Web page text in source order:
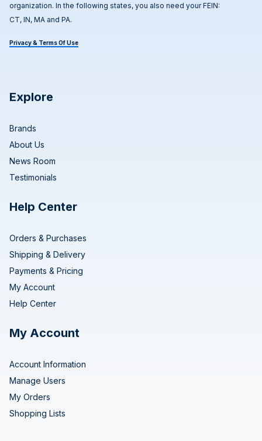
organization. In the following states, you also need your FEIN:
CT, IN, MA and PA.
Privacy & Terms Of Use
Explore
Brands
About Us
News Room
Testimonials
Help Center
Orders & Purchases
Shipping & Delivery
Payments & Pricing
My Account
Help Center
My Account
Account Information
Manage Users
My Orders
Shopping Lists